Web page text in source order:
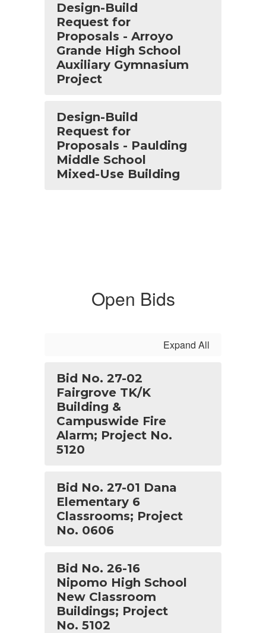
Design-Build
Request for
Proposals - Arroyo
Grande High School
Auxiliary Gymnasium
Project
Design-Build
Request for
Proposals - Paulding
Middle School
Mixed-Use Building
Open Bids
Expand All
Bid No. 27-02
Fairgrove TK/K
Building &
Campuswide Fire
Alarm; Project No.
5120
Bid No. 27-01 Dana
Elementary 6
Classrooms; Project
No. 0606
Bid No. 26-16
Nipomo High School
New Classroom
Buildings; Project
No. 5102